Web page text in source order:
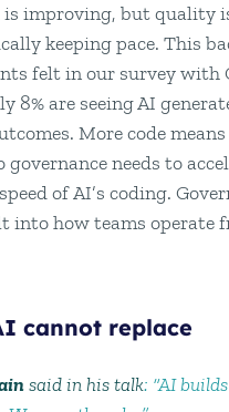
is improving, but quality
keeping pace. This
felt in our survey with
8% are seeing AI
More code
governance needs to
of AI’s coding.
into how teams operate
cannot replace
said in his talk: “AI